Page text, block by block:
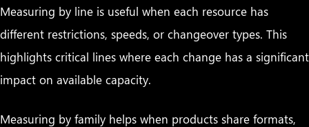
Measuring by line is useful when each resource has
different restrictions, speeds, or changeover types. This
highlights critical lines where each change has a significant
impact on available capacity.
Measuring by family helps when products share formats,